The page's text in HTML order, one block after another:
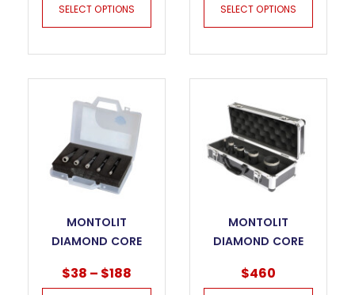
SELECT OPTIONS SELECT OPTIONS
MONTOLIT
DIAMOND CORE
$38 – $188
MONTOLIT
DIAMOND CORE
$460